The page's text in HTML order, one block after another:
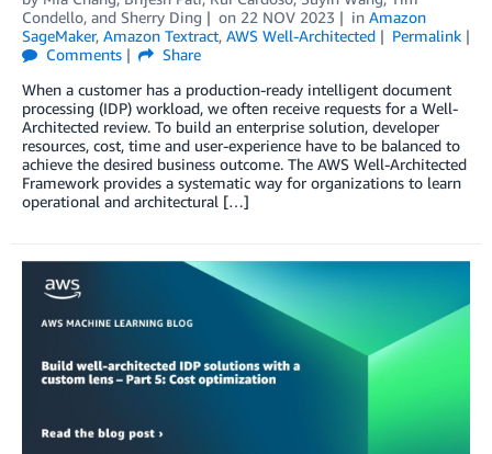
Condello, and Sherry Ding on 22 NOV 2023 in Amazon
SageMaker, Amazon Textract, AWS Well-Architected
Permalink
Comments
Share
When a customer has a production-ready intelligent document
processing (IDP) workload, we often receive requests for a Well-
Architected review. To build an enterprise solution, developer
resources, cost, time and user-experience have to be balanced to
achieve the desired business outcome. The AWS Well-Architected
Framework provides a systematic way for organizations to learn
operational and architectural […]